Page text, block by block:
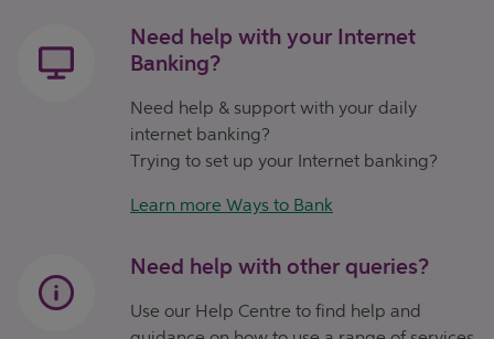
Need help with your Internet
Banking?
Need help & support with your daily
internet banking?
Trying to set up your Internet banking?
Learn more Ways to Bank
Need help with other queries?
Use our Help Centre to find help and